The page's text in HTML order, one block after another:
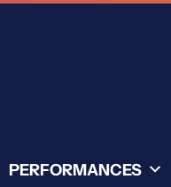
PERFORMANCES